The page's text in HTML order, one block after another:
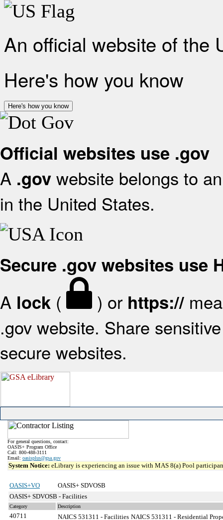
An official website of the
Here's how you know
Here's how you know
Official websites use .gov
A .gov website belongs to
in the United States.
Secure .gov websites use
A lock ( ) or https://
.gov website. Share
secure websites.
For general questions, contact:
OASIS+ Program Office
Call: 800-488-3111
Email: oasisplus@gsa.gov
System Notice: eLibrary is experiencing an issue with MAS 8(a) Pool
OASIS+VO
OASIS+ SDVOSB
OASIS+ SDVOSB - Facilities
Category Description
40711 NAICS 531311 - Facilities NAICS 531311 - Residential